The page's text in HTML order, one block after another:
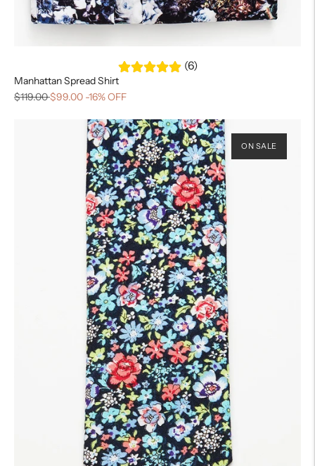
(6)
Manhattan Spread Shirt
$119.00$99.00 -16% OFF
ON SALE